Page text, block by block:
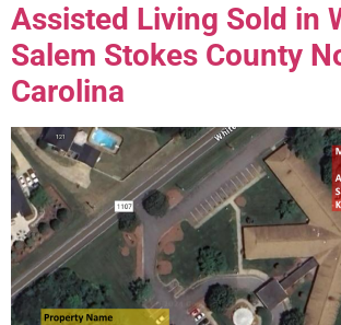
Assisted Living Sold in
Salem Stokes County
Carolina